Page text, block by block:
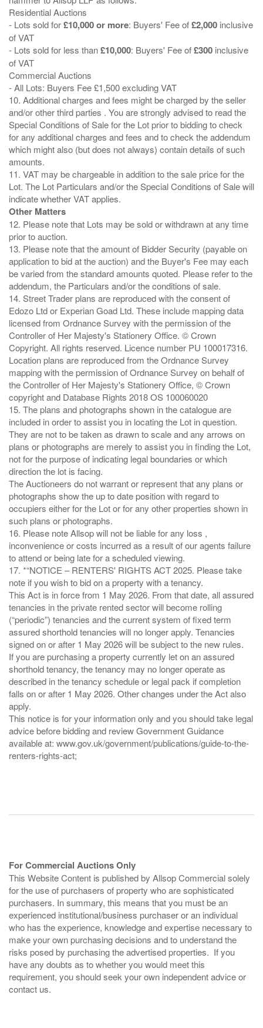
Residential Auctions
- Lots sold for£10,000 or more: Buyers' Fee of£2,000 inclusive
of VAT
- Lots sold for less than£10,000: Buyers' Fee of£300 inclusive
of VAT
Commercial Auctions
- All Lots: Buyers Fee £1,500 excluding VAT
10. Additional charges and fees might be charged by the seller
and/or other third parties . You are strongly advised to read the
Special Conditions of Sale for the Lot prior to bidding to check
for any additional charges and fees and to check the addendum
which might also (but does not always) contain details of such
amounts.
11. VAT may be chargeable in addition to the sale price for the
Lot. The Lot Particulars and/or the Special Conditions of Sale will
Other Matters
12. Please note that Lots may be sold or withdrawn at any time
prior to auction.
13. Please note that the amount of Bidder Security (payable on
application to bid at the auction) and the Buyer's Fee may each
be varied from the standard amounts quoted. Please refer to the
addendum, the Particulars and/or the conditions of sale.
14. Street Trader plans are reproduced with the consent of
Edozo Ltd or Experian Goad Ltd. These include mapping data
licensed from Ordnance Survey with the permission of the
Controller of Her Majesty's Stationery Office. © Crown
Copyright. All rights reserved. Licence number PU 100017316.
Location plans are reproduced from the Ordnance Survey
mapping with the permission of Ordnance Survey on behalf of
the Controller of Her Majesty's Stationery Office, © Crown
copyright and Database Rights 2018 OS 100060020
15. The plans and photographs shown in the catalogue are
included in order to assist you in locating the Lot in question.
They are not to be taken as drawn to scale and any arrows on
plans or photographs are merely to assist you in finding the Lot,
not for the purpose of indicating legal boundaries or which
direction the lot is facing.
The Auctioneers do not warrant or represent that any plans or
photographs show the up to date position with regard to
occupiers either for the Lot or for any other properties shown in
such plans or photographs.
16. Please note Allsop will not be liable for any loss ,
inconvenience or costs incurred as a result of our agents failure
to attend or being late for a scheduled viewing.
17. *“NOTICE – RENTERS' RIGHTS ACT 2025. Please take
note if you wish to bid on a property with a tenancy.
This Act is in force from 1 May 2026. From that date, all assured
tenancies in the private rented sector will become rolling
(“periodic”) tenancies and the current system of fixed term
assured shorthold tenancies will no longer apply. Tenancies
signed on or after 1 May 2026 will be subject to the new rules.
If you are purchasing a property currently let on an assured
shorthold tenancy, the tenancy may no longer operate as
described in the tenancy schedule or legal pack if completion
falls on or after 1 May 2026. Other changes under the Act also
apply.
This notice is for your information only and you should take legal
advice before bidding and review Government Guidance
available at: www.gov.uk/government/publications/guide-to-the-
renters-rights-act;
For Commercial Auctions Only
This Website Content is published by Allsop Commercial solely
for the use of purchasers of property who are sophisticated
purchasers. In summary, this means that you must be an
experienced institutional/business purchaser or an individual
who has the experience, knowledge and expertise necessary to
make your own purchasing decisions and to understand the
risks posed by purchasing the advertised properties. If you
have any doubts as to whether you would meet this
requirement, you should seek your own independent advice or
contact us.